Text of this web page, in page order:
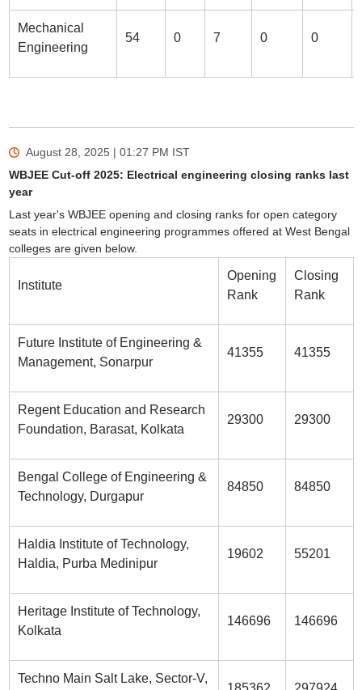
Mechanical
Engineering
54 0 7 0 0
August 28, 2025 | 01:27 PM IST
WBJEE Cut-off 2025: Electrical engineering closing ranks last
year
Last year's WBJEE opening and closing ranks for open category
seats in electrical engineering programmes offered at West Bengal
colleges are given below.
Institute
Opening
Rank
Closing
Rank
Future Institute of Engineering &
Management, Sonarpur
41355 41355
Regent Education and Research
Foundation, Barasat, Kolkata
29300 29300
Bengal College of Engineering &
Technology, Durgapur
84850 84850
Haldia Institute of Technology,
Haldia, Purba Medinipur
19602 55201
Heritage Institute of Technology,
Kolkata
146696 146696
Techno Main Salt Lake, Sector-V,